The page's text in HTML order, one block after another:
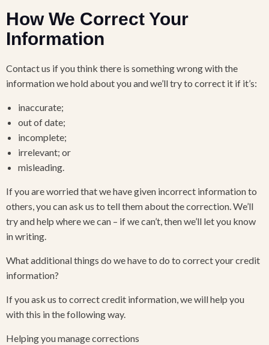
How We Correct Your
Information
Contact us if you think there is something wrong with the
information we hold about you and we’ll try to correct it if it’s:
inaccurate;
out of date;
incomplete;
irrelevant; or
misleading.
If you are worried that we have given incorrect information to
others, you can ask us to tell them about the correction. We’ll
try and help where we can – if we can’t, then we’ll let you know
in writing.
What additional things do we have to do to correct your credit
information?
If you ask us to correct credit information, we will help you
with this in the following way.
Helping you manage corrections